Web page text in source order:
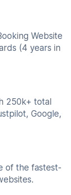
Website
(4 years in
250k+ total
Google,
of the fastest-